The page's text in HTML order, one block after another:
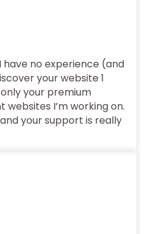
have no experience (and
your website 1
your premium
I’m working on.
your support is really